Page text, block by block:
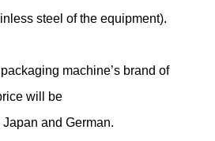
steel of the equipment).
machine’s brand of
will be
and German.